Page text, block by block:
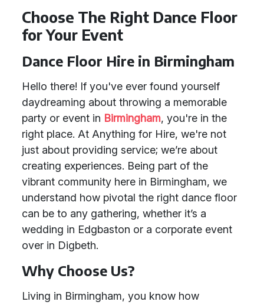
Choose The Right Dance Floor
for Your Event
Dance Floor Hire in Birmingham
Hello there! If you've ever found yourself
daydreaming about throwing a memorable
party or event in Birmingham, you're in the
right place. At Anything for Hire, we're not
just about providing service; we’re about
creating experiences. Being part of the
vibrant community here in Birmingham, we
understand how pivotal the right dance floor
can be to any gathering, whether it’s a
wedding in Edgbaston or a corporate event
over in Digbeth.
Why Choose Us?
Living in Birmingham, you know how